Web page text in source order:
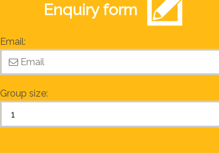
Enquiry form
Email:
Group size: